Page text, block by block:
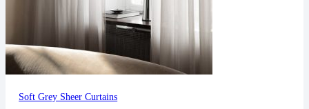
Soft Grey Sheer Curtains